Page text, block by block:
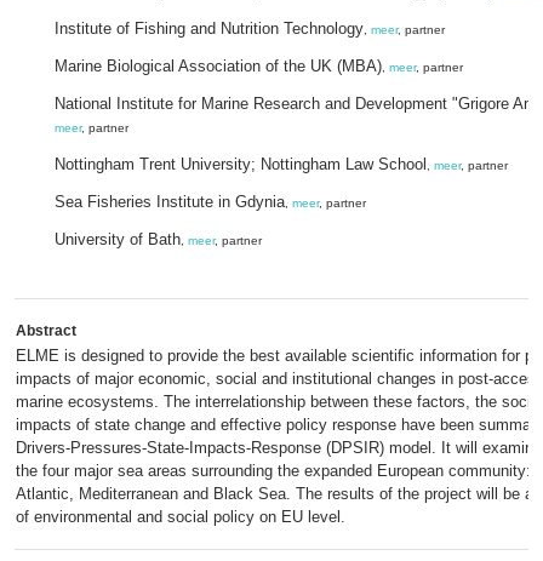
Institute of Fishing and Nutrition Technology meer, partner
Marine Biological Association of the UK (MBA) meer, partner
National Institute for Marine Research and Development "Grigore
meer, partner
Nottingham Trent University; Nottingham Law School meer, partner
Sea Fisheries Institute in Gdynia meer, partner
University of Bath meer, partner
Abstract
ELME is designed to provide the best available scientific information for
impacts of major economic, social and institutional changes in post-
marine ecosystems. The interrelationship between these factors, the
impacts of state change and effective policy response have been
Drivers-Pressures-State-Impacts-Response (DPSIR) model. It will
the four major sea areas surrounding the expanded European community:
Atlantic, Mediterranean and Black Sea. The results of the project will be
of environmental and social policy on EU level.